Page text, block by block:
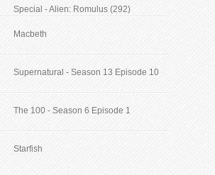
Special - Alien: Romulus (292)
Macbeth
Supernatural - Season 13 Episode 10
The 100 - Season 6 Episode 1
Starfish